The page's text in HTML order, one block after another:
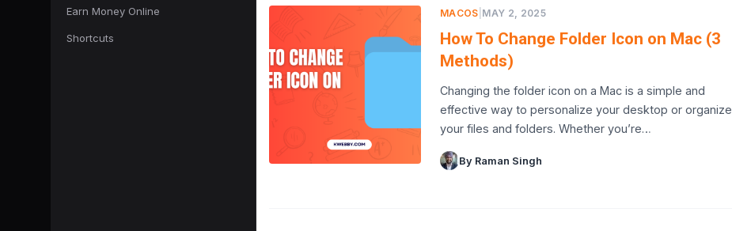
Earn Money Online
Shortcuts
MACOS MAY 2, 2025
How To Change Folder Icon on Mac (3
Methods)
Changing the folder icon on a Mac is a simple and
effective way to personalize your desktop or organize
your files and folders. Whether you’re…
By Raman Singh